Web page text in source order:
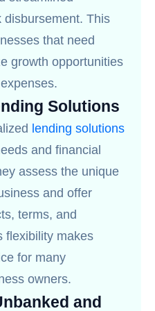
disbursement. This
that need
growth opportunities
Solutions
lending solutions
and financial
assess the unique
and offer
terms, and
flexibility makes
for many
owners.
and